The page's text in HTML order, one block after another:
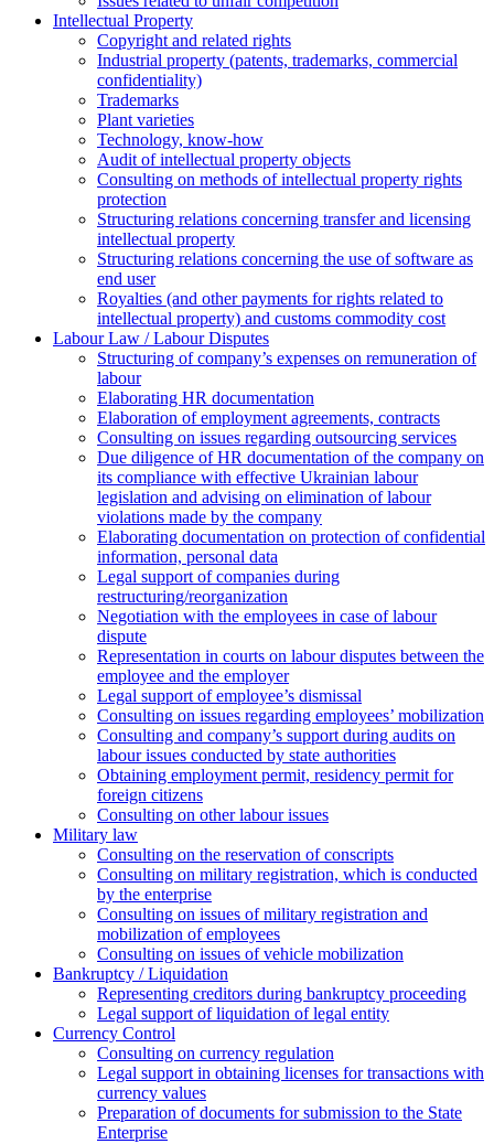
Intellectual Property
Copyright and related rights
Industrial property (patents, trademarks, сommercial
confidentiality)
Trademarks
Plant varieties
Technology, know-how
Аudit of intellectual property objects
Consulting on methods of intellectual property rights
protection
Structuring relations concerning transfer and licensing
intellectual property
Structuring relations concerning the use of software as
end user
Royalties (and other payments for rights related to
intellectual property) and customs commodity cost
Labour Law / Labour Disputes
Structuring of company’s expenses on remuneration of
labour
Elaborating HR documentation
Еlaboration of employment agreements, contracts
Consulting on issues regarding outsourcing services
Due diligence of HR documentation of the company on
its compliance with effective Ukrainian labour
legislation and advising on elimination of labour
violations made by the company
Elaborating documentation on protection of confidential
information, personal data
Legal support of companies during
restructuring/reorganization
Negotiation with the employees in case of labour
dispute
Representation in courts on labour disputes between the
employee and the employer
Legal support of employee’s dismissal
Consulting on issues regarding employees’ mobilization
Сonsulting and company’s support during audits on
labour issues conducted by state authorities
Оbtaining employment permit, residency permit for
foreign citizens
Сonsulting on other labour issues
Military law
Consulting on the reservation of conscripts
Consulting on military registration, which is conducted
by the enterprise
Consulting on issues of military registration and
mobilization of employees
Consulting on issues of vehicle mobilization
Bankruptcy / Liquidation
Representing creditors during bankruptcy proceeding
Legal support of liquidation of legal entity
Currency Control
Consulting on currency regulation
Legal support in obtaining licenses for transactions with
currency values
Preparation of documents for submission to the State
Enterprise